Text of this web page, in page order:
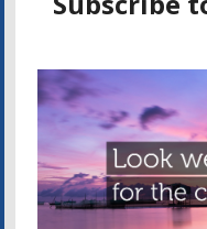
Wednesday: 9 a.m.
Thursday: 9 a.m. –
DR. DAN
Facebook